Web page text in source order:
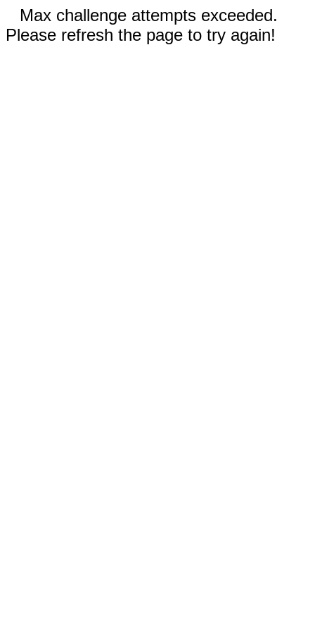
Max challenge attempts exceeded.
Please refresh the page to try again!